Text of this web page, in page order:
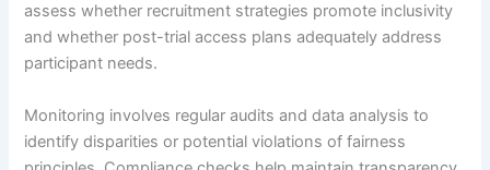
assess whether recruitment strategies promote inclusivity
and whether post-trial access plans adequately address
participant needs.
Monitoring involves regular audits and data analysis to
identify disparities or potential violations of fairness